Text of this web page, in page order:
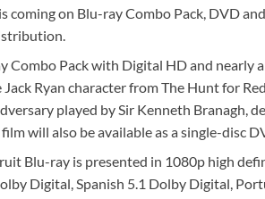
coming on Blu-ray Combo Pack, DVD
Combo Pack with Digital HD and nearly
Ryan character from The Hunt for
played by Sir Kenneth Branagh,
will also be available as a single-disc
Blu-ray is presented in 1080p high
Digital, Spanish 5.1 Dolby Digital,